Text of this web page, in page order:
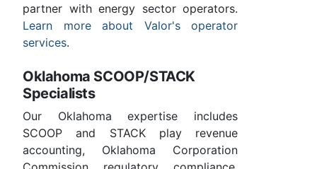
partner with energy sector operators.
Learn more about Valor's operator
services.
Oklahoma SCOOP/STACK
Specialists
Our Oklahoma expertise includes
SCOOP and STACK play revenue
accounting, Oklahoma Corporation